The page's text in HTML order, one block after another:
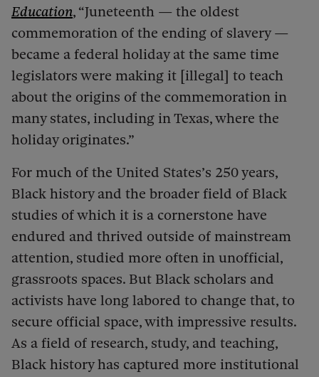
Education, “Juneteenth — the oldest
commemoration of the ending of slavery —
became a federal holiday at the same time
legislators were making it [illegal] to teach
about the origins of the commemoration in
many states, including in Texas, where the
holiday originates.”
For much of the United States’s 250 years,
Black history and the broader field of Black
studies of which it is a cornerstone have
endured and thrived outside of mainstream
attention, studied more often in unofficial,
grassroots spaces. But Black scholars and
activists have long labored to change that, to
secure official space, with impressive results.
As a field of research, study, and teaching,
Black history has captured more institutional